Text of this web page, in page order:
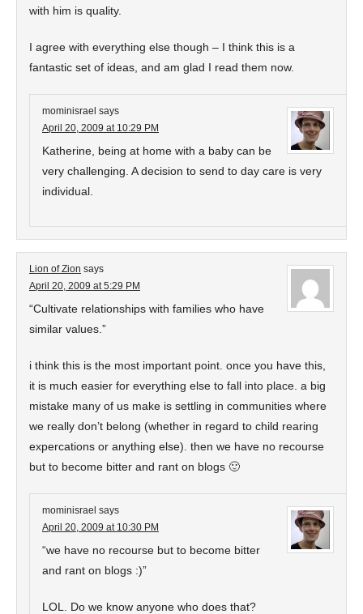
with him is quality.
I agree with everything else though – I think this is a
fantastic set of ideas, and am glad I read them now.
mominisrael says
April 20, 2009 at 10:29 PM
Katherine, being at home with a baby can be
very challenging. A decision to send to day care is very
individual.
Lion of Zion says
April 20, 2009 at 5:29 PM
“Cultivate relationships with families who have
similar values.”
i think this is the most important point. once you have this,
it is much easier for everything else to fall into place. a big
mistake many of us make is settling in communities where
we really don’t belong (whether in regard to child rearing
expercations or anything else). then we have no recourse
but to become bitter and rant on blogs 🙂
mominisrael says
April 20, 2009 at 10:30 PM
“we have no recourse but to become bitter
and rant on blogs :)”
LOL. Do we know anyone who does that?